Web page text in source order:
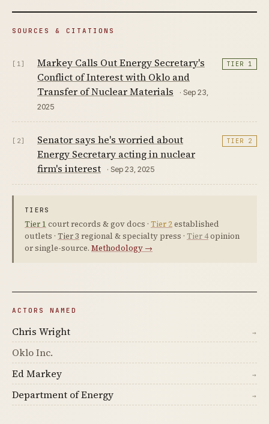
SOURCES & CITATIONS
[1]
Markey Calls Out Energy Secretary's
Conflict of Interest with Oklo and
Transfer of Nuclear Materials
· Sep 23,
2025
TIER 1
[2]
Senator says he's worried about
Energy Secretary acting in nuclear
firm's interest
· Sep 23, 2025
TIER 2
TIERS
Tier 1 court records & gov docs · Tier 2established
outlets · Tier 3 regional & specialty press · Tier 4opinion
or single-source. Methodology →
ACTORS NAMED
Chris Wright →
Oklo Inc.
Ed Markey
→
Department of Energy →